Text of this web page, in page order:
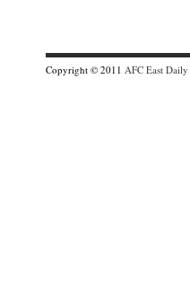
Copyright © 2011 AFC East Daily